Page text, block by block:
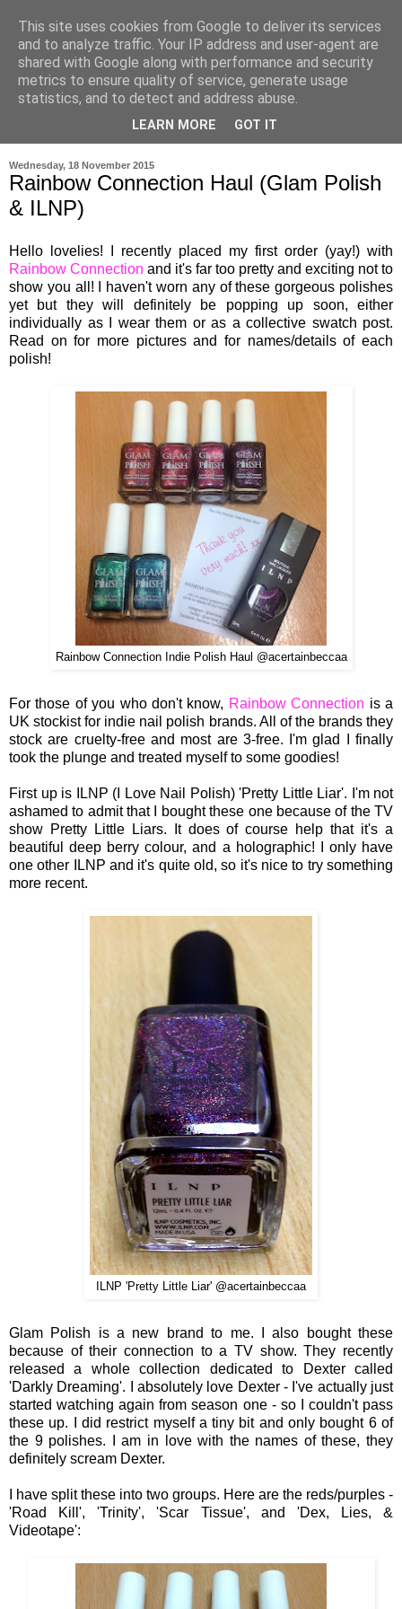
Wednesday, 18 November 2015
Rainbow Connection Haul (Glam Polish
& ILNP)
Hello lovelies! I recently placed my first order (yay!) with
Rainbow Connection and it's far too pretty and exciting not to
show you all! I haven't worn any of these gorgeous polishes
yet but they will definitely be popping up soon, either
individually as I wear them or as a collective swatch post.
Read on for more pictures and for names/details of each
polish!
Rainbow Connection Indie Polish Haul @acertainbeccaa
For those of you who don't know, Rainbow Connection is a
UK stockist for indie nail polish brands. All of the brands they
stock are cruelty-free and most are 3-free. I'm glad I finally
took the plunge and treated myself to some goodies!
First up is ILNP (I Love Nail Polish) 'Pretty Little Liar'. I'm not
ashamed to admit that I bought these one because of theTV
show Pretty Little Liars. It does of course help that it's a
beautiful deep berry colour, and a holographic! I only have
one other ILNP and it's quiteold, so it's nice to try something
more recent.
ILNP 'Pretty Little Liar' @acertainbeccaa
Glam Polish is a new brandto me. I also bought these
because of their connection to a TV show. They recently
released a whole collection dedicated to Dexter called
'Darkly Dreaming'. I absolutely love Dexter - I've actually just
started watching again from season one - so I couldn't pass
these up. I did restrict myself a tiny bit and only bought 6 of
the 9 polishes.
I am in love with the names of these, they
definitely scream Dexter.
I have spl it these into two groups. Here are the reds/purples -
'Road Kill', 'Trinity','Scar Tissue', and 'Dex, Lies, &
Videotape':
This site uses cookies from Google to deliver its services
and to analyze traffic. Your IP address and user-agent are
shared with Google along with performance and security
metrics to ensure quality of service, generate usage
statistics, and to detect and address abuse.
LEARN MORE GOT IT